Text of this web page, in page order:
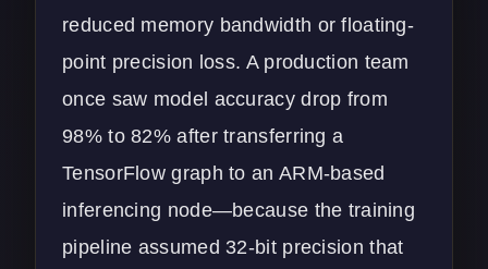
reduced memory bandwidth or floating-
point precision loss. A production team
once saw model accuracy drop from
98% to 82% after transferring a
TensorFlow graph to an ARM-based
inferencing node—because the training
pipeline assumed 32-bit precision that